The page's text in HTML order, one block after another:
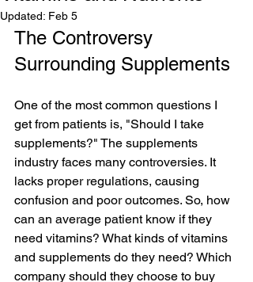
Updated: Feb 5
The Controversy
Surrounding Supplements
One of the most common questions I
get from patients is, "Should I take
supplements?" The supplements
industry faces many controversies. It
lacks proper regulations, causing
confusion and poor outcomes. So, how
can an average patient know if they
need vitamins? What kinds of vitamins
and supplements do they need? Which
company should they choose to buy